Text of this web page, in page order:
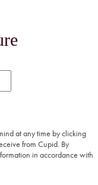
at any time by clicking
from Cupid. By
in accordance with